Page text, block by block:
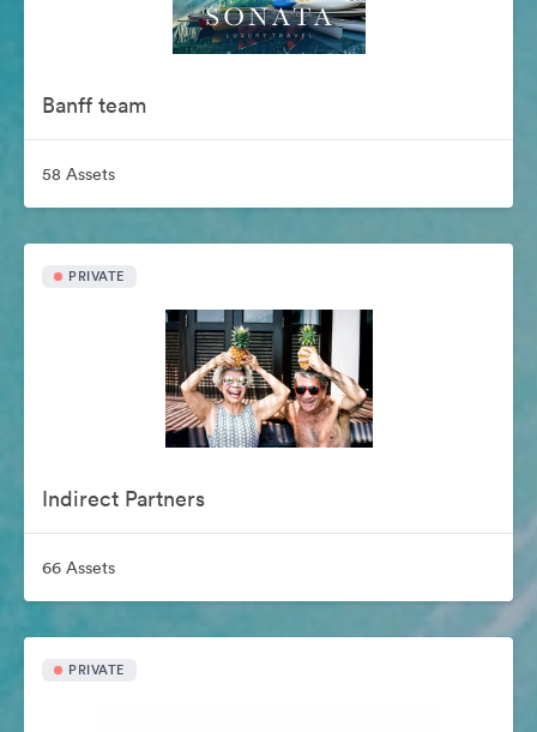
Banff team
58 Assets
PRIVATE
Indirect Partners
66 Assets
PRIVATE